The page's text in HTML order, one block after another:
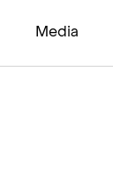
Media